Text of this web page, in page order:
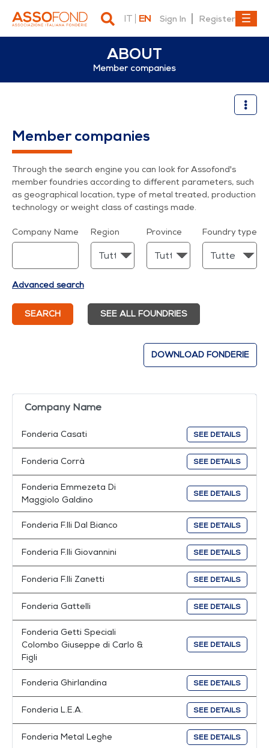
IT EN Sign In Register
ABOUT
Member companies
Member companies
Through the search engine you can look for Assofond's
member foundries according to different parameters, such
as geographical location, type of metal treated, production
technology or weight class of castings made.
Company Name Region Province Foundry type
Advanced search
SEARCH SEE ALL FOUNDRIES
DOWNLOAD FONDERIE
Company Name
Fonderia Casati SEE DETAILS
Fonderia Corrà SEE DETAILS
Fonderia Emmezeta Di
Maggiolo Galdino
SEE DETAILS
Fonderia F.lli Dal Bianco SEE DETAILS
Fonderia F.lli Giovannini SEE DETAILS
Fonderia F.lli Zanetti SEE DETAILS
Fonderia Gattelli SEE DETAILS
Fonderia Getti Speciali
Colombo Giuseppe di Carlo &
Figli
SEE DETAILS
Fonderia Ghirlandina SEE DETAILS
Fonderia L.E.A. SEE DETAILS
Fonderia Metal Leghe SEE DETAILS